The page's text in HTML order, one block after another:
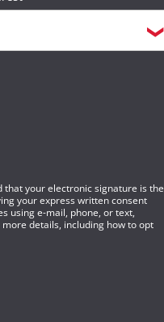
your electronic signature is the
your express written consent
using e-mail, phone, or text,
details, including how to opt